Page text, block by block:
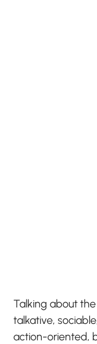
Talking about
talkative,
action-oriented,